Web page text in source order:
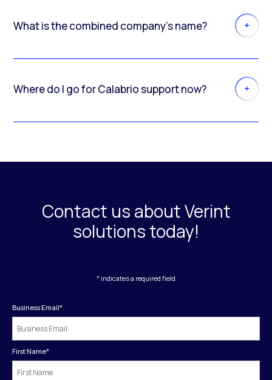
What is the combined company’s name?
Where do I go for Calabrio support now?
Contact us about Verint
solutions today!
* indicates a required field
Business Email*
First Name*